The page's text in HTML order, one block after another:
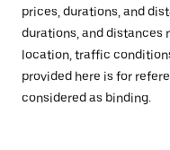
prices, durations, and
durations, and distances
location, traffic
provided here is for
considered as binding.